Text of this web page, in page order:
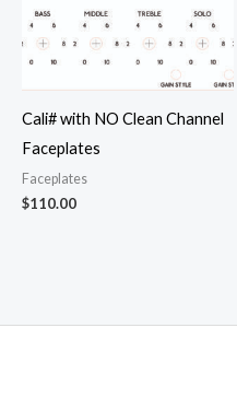
Cali# with NO Clean Channel
Faceplates
Faceplates
$110.00